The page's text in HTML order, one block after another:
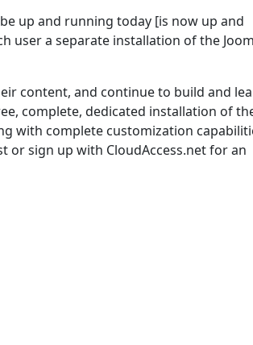
up and running today [is now up and
user a separate installation of the
content, and continue to build and
complete, dedicated installation of
with complete customization
or sign up with CloudAccess.net for an